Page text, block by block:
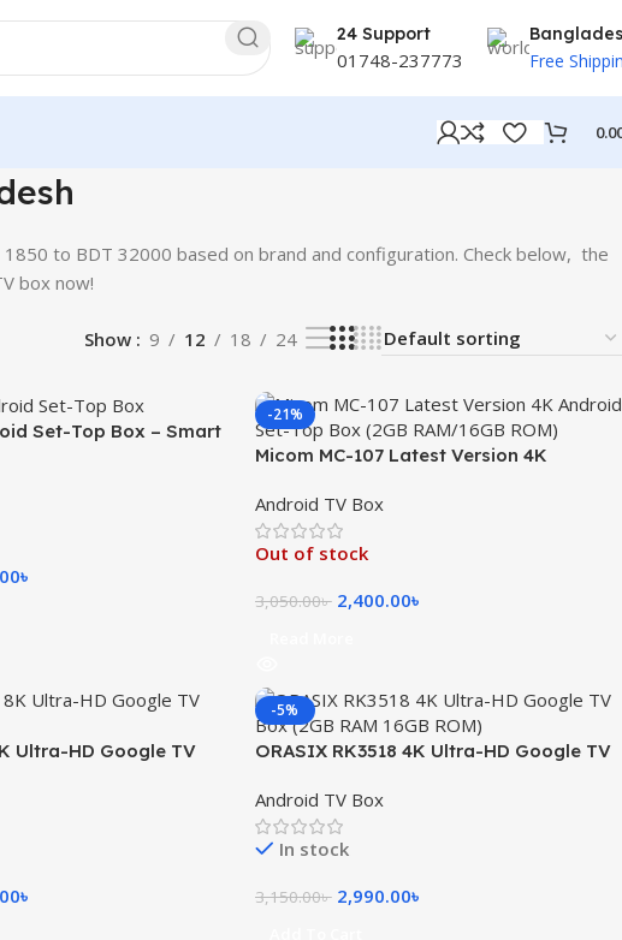
24 Support
01748-237773 Free
to BDT 32000 based on brand and configuration. Check below, the
box now!
Show 9 12 18 24
Set-Top Box – Smart
৳
-21%
Micom MC-107 Latest Version 4K
ROM)
Android TV Box
Out of stock
3,050.00৳ 2,400.00৳
Ultra-HD Google TV
৳
-5%
ORASIX RK3518 4K Ultra-HD Google TV
Android TV Box
In stock
3,150.00৳ 2,990.00৳